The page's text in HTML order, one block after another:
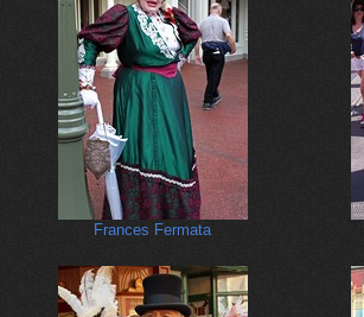
Frances Fermata